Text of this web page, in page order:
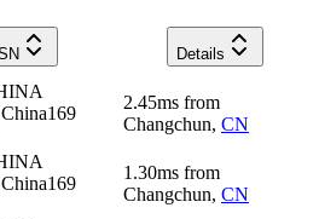
Details
2.45ms from
Changchun, CN
1.30ms from
Changchun, CN